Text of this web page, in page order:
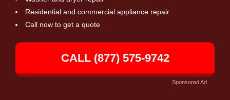
Residential and commercial appliance repair
Call now to get a quote
CALL (877) 575-9742
Sponsored Ad